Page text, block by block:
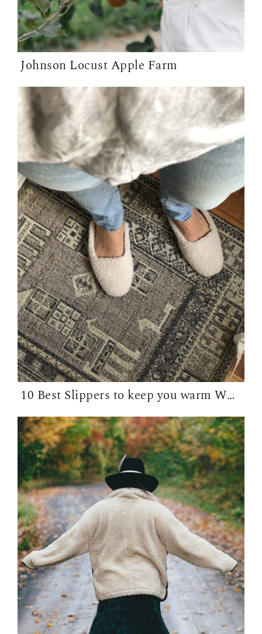
Johnson Locust Apple Farm
10 Best Slippers to keep you warm WFH in...